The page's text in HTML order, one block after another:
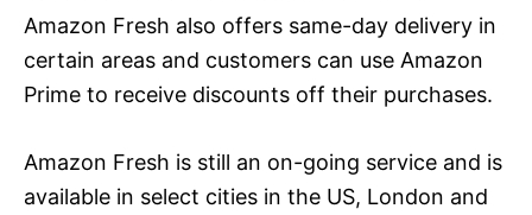
Amazon Fresh also offers same-day delivery in
certain areas and customers can use Amazon
Prime to receive discounts off their purchases.
Amazon Fresh is still an on-going service and is
available in select cities in the US, London and